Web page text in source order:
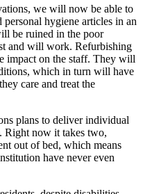
we will now be able to
hygiene articles in an
be ruined in the poor
and will work. Refurbishing
impact on the staff. They will
which in turn will have
care and treat the
plans to deliver individual
Right now it takes two,
out of bed, which means
have never even